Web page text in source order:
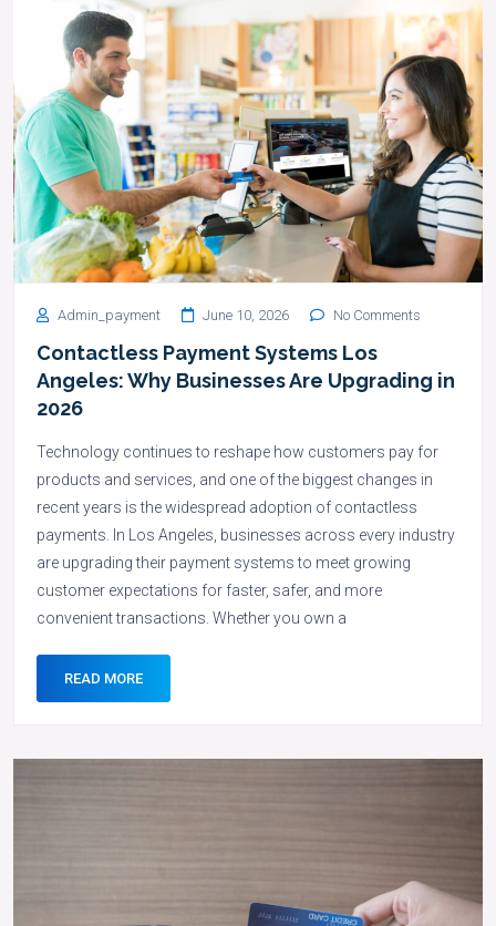
Admin_payment June 10, 2026 No Comments
Contactless Payment Systems Los
Angeles: Why Businesses Are Upgrading in
2026
Technology continues to reshape how customers pay for
products and services, and one of the biggest changes in
recent years is the widespread adoption of contactless
payments. In Los Angeles, businesses across every industry
are upgrading their payment systems to meet growing
customer expectations for faster, safer, and more
convenient transactions. Whether you own a
READ MORE